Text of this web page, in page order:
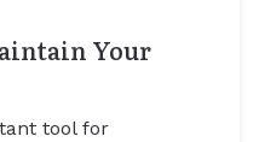
Your
tool for